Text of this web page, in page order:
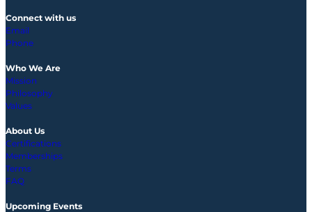
Connect with us
Email
Phone
Who We Are
Mission
Philosophy
Values
About Us
Certifications
Memberships
Terms
FAQ
Upcoming Events